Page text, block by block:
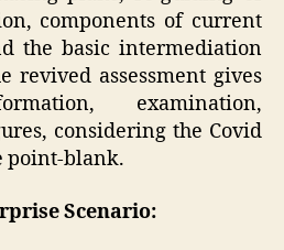
components of current
the basic intermediation
revived assessment gives
examination,
considering the Covid
point-blank.
Scenario: